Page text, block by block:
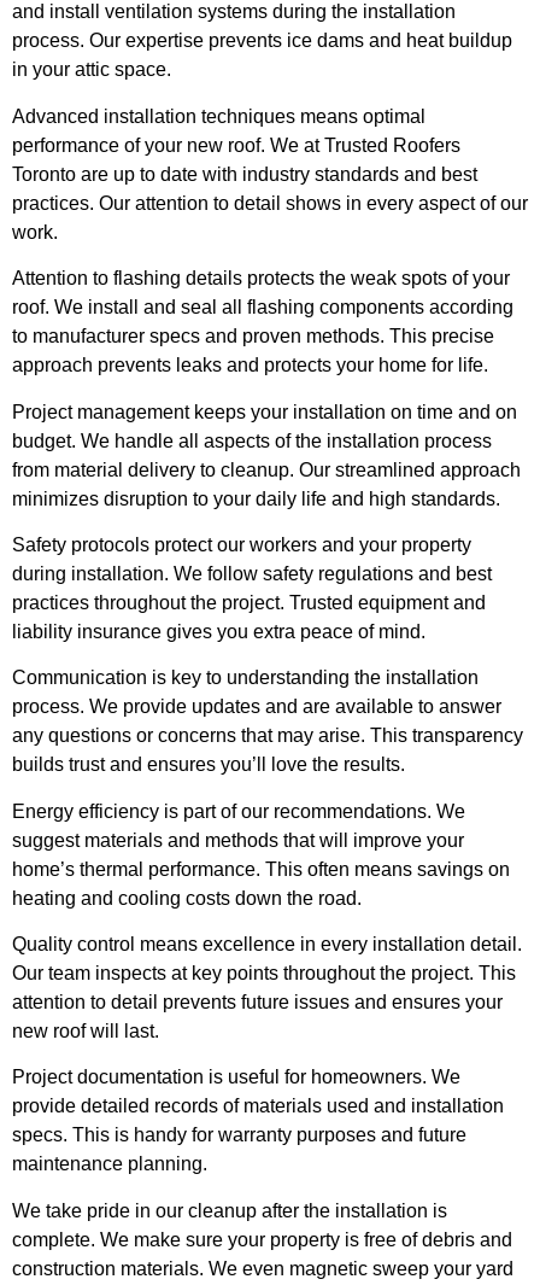
and install ventilation systems during the installation
process. Our expertise prevents ice dams and heat buildup
in your attic space.
Advanced installation techniques means optimal
performance of your new roof. We at Trusted Roofers
Toronto are up to date with industry standards and best
practices. Our attention to detail shows in every aspect of our
work.
Attention to flashing details protects the weak spots of your
roof. We install and seal all flashing components according
to manufacturer specs and proven methods. This precise
approach prevents leaks and protects your home for life.
Project management keeps your installation on time and on
budget. We handle all aspects of the installation process
from material delivery to cleanup. Our streamlined approach
minimizes disruption to your daily life and high standards.
Safety protocols protect our workers and your property
during installation. We follow safety regulations and best
practices throughout the project. Trusted equipment and
liability insurance gives you extra peace of mind.
Communication is key to understanding the installation
process. We provide updates and are available to answer
any questions or concerns that may arise. This transparency
builds trust and ensures you’ll love the results.
Energy efficiency is part of our recommendations. We
suggest materials and methods that will improve your
home’s thermal performance. This often means savings on
heating and cooling costs down the road.
Quality control means excellence in every installation detail.
Our team inspects at key points throughout the project. This
attention to detail prevents future issues and ensures your
new roof will last.
Project documentation is useful for homeowners. We
provide detailed records of materials used and installation
specs. This is handy for warranty purposes and future
maintenance planning.
We take pride in our cleanup after the installation is
complete. We make sure your property is free of debris and
construction materials. We even magnetic sweep your yard